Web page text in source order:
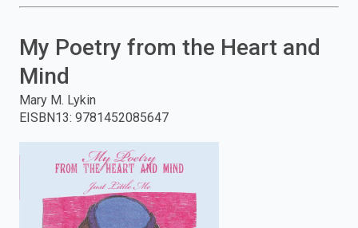
press
search.
My Poetry from the Heart and
Mind
Mary M. Lykin
EISBN13: 9781452085647